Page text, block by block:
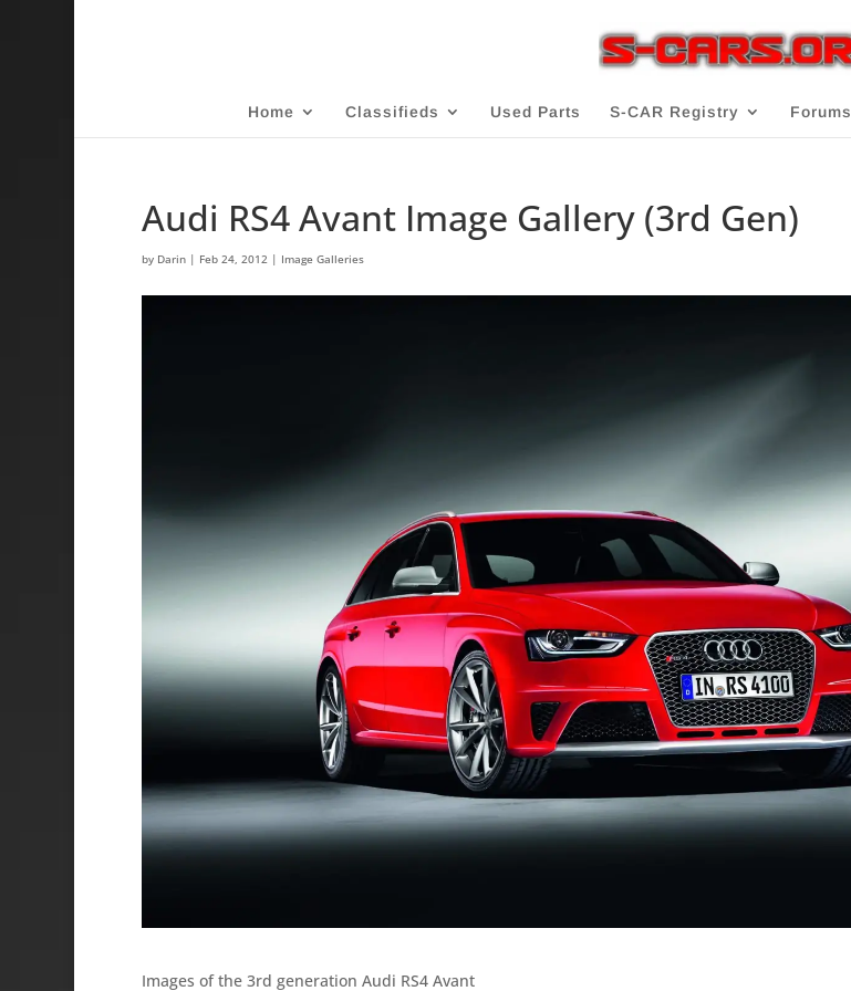
Home Classifieds Used Parts S-CAR Registry Forums
Audi RS4 Avant Image Gallery (3rd Gen)
by Darin| Feb 24, 2012| Image Galleries
Images of the 3rd generation Audi RS4 Avant